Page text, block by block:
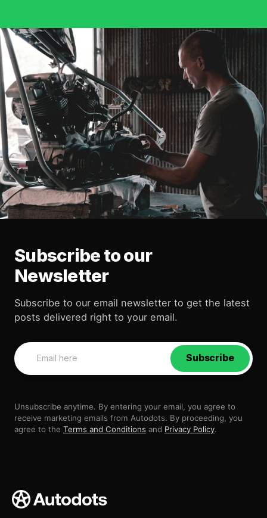
Subscribe to our
Newsletter
Subscribe to our email newsletter to get the latest
posts delivered right to your email.
Subscribe
Unsubscribe anytime. By entering your email, you agree to
receive marketing emails from Autodots. By proceeding, you
agree to the Terms and Conditions and Privacy Policy.